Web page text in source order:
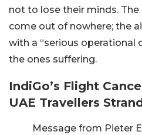
not to lose their minds. The
come out of nowhere; the
with a “serious operational
the ones suffering.
IndiGo’s Flight
UAE Travellers
Message from Pieter